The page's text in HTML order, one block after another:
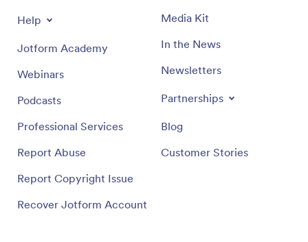
Help
Jotform Academy
Webinars
Podcasts
Professional Services
Report Abuse
Report Copyright Issue
Recover Jotform Account
Media Kit
In the News
Newsletters
Partnerships
Blog
Customer Stories